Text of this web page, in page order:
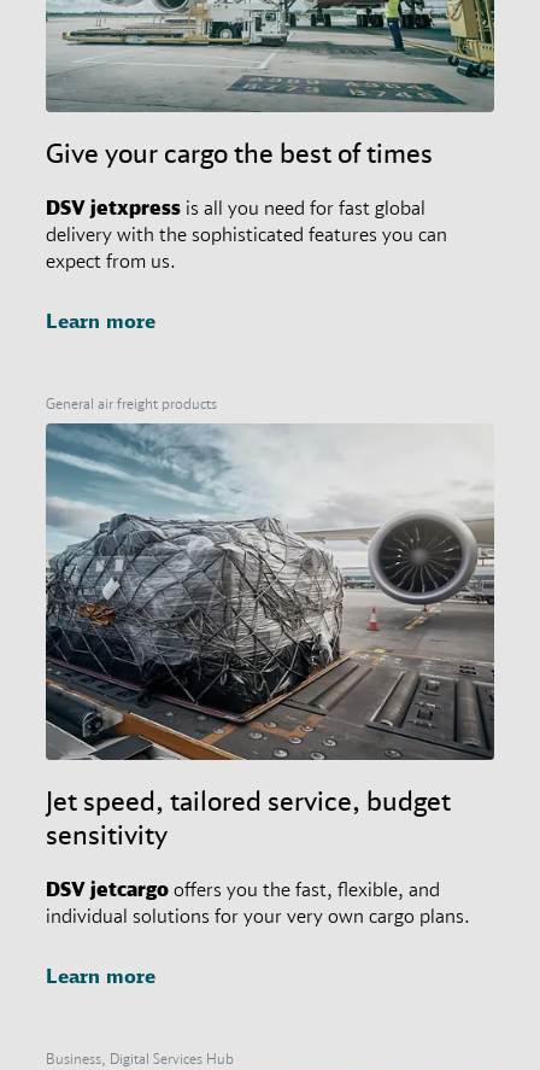
Give your cargo the best of times
DSV jetxpress is all you need for fast global
delivery with the sophisticated features you can
expect from us.
Learn more
General air freight products
Jet speed, tailored service, budget
sensitivity
DSV jetcargo offers you the fast, flexible, and
individual solutions for your very own cargo plans.
Learn more
Business, Digital Services Hub